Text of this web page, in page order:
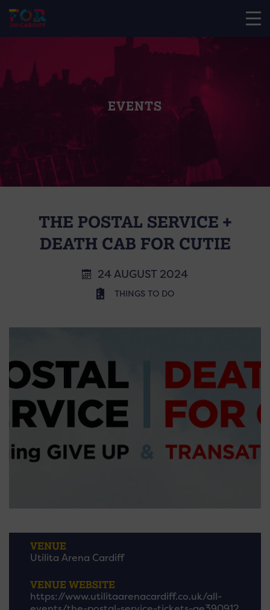
EVENTS
THE POSTAL SERVICE +
DEATH CAB FOR CUTIE
24 AUGUST 2024
THINGS TO DO
VENUE
Utilita Arena Cardiff
VENUE WEBSITE
https://www.utilitaarenacardiff.co.uk/all-